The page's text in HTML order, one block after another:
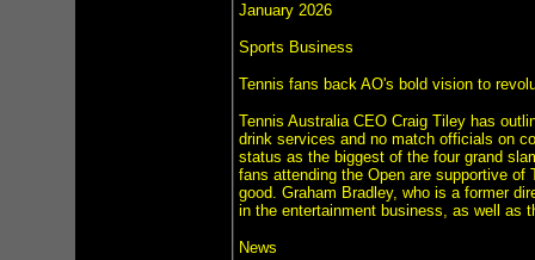
January 2026
Sports Business
Tennis fans back AO's bold vision to
Tennis Australia CEO Craig Tiley has
drink services and no match officials on
status as the biggest of the four grand
fans attending the Open are supportive
good. Graham Bradley, who is a former
in the entertainment business, as well as
News